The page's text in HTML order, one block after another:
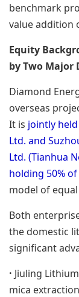
benchmark
value addition
Equity
by Two Major
Diamond
overseas
It is jointly
Ltd. and
Ltd. (Tianhua
holding 50%
model of
Both
the domestic
significant
· Jiuling
mica